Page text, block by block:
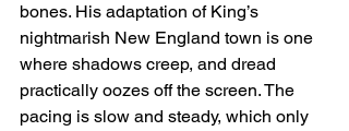
bones. His adaptation of King’s
nightmarish New England town is one
where shadows creep, and dread
practically oozes off the screen. The
pacing is slow and steady, which only